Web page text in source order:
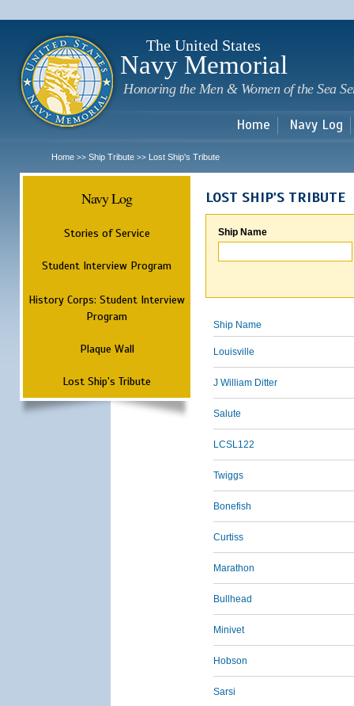
The United States
Navy Memorial
Honoring the Men & Women of the Sea
Home Navy Log
Home >> Ship Tribute >> Lost Ship's Tribute
Navy Log
Stories of Service
Student Interview Program
History Corps: Student Interview
Program
Plaque Wall
Lost Ship's Tribute
LOST SHIP'S TRIBUTE
Ship Name
Ship Name
Louisville
J William Ditter
Salute
LCSL122
Twiggs
Bonefish
Curtiss
Marathon
Bullhead
Minivet
Hobson
Sarsi